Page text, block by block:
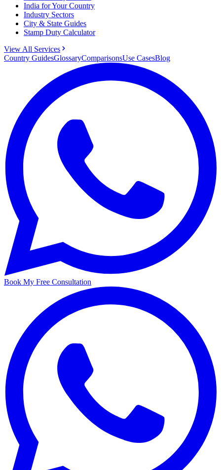
India for Your Country
Industry Sectors
City & State Guides
Stamp Duty Calculator
View All Services
Country GuidesGlossaryComparisonsUse CasesBlog
Book My Free Consultation